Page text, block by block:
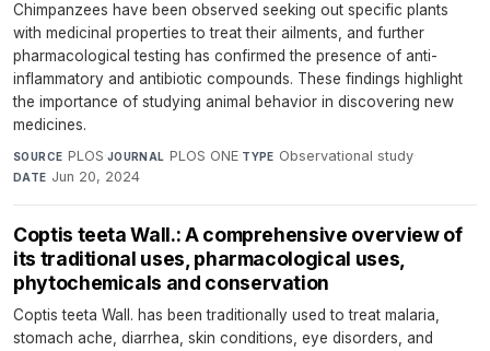
Chimpanzees have been observed seeking out specific plants
with medicinal properties to treat their ailments, and further
pharmacological testing has confirmed the presence of anti-
inflammatory and antibiotic compounds. These findings highlight
the importance of studying animal behavior in discovering new
medicines.
SOURCE PLOS·JOURNAL PLOS ONE·TYPE Observational study·
DATE Jun 20, 2024
Coptis teeta Wall.: A comprehensive overview of
its traditional uses, pharmacological uses,
phytochemicals and conservation
Coptis teeta Wall. has been traditionally used to treat malaria,
stomach ache, diarrhea, skin conditions, eye disorders, and